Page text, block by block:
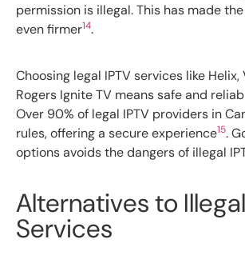
permission is illegal. This has made
even firmer14.
Choosing legal IPTV services like Helix,
Rogers Ignite TV means safe and
Over 90% of legal IPTV providers in
rules, offering a secure experience15.
options avoids the dangers of illegal
Alternatives to
Services